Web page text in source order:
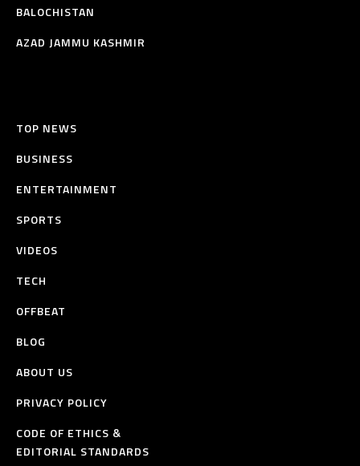
BALOCHISTAN
AZAD JAMMU KASHMIR
TOP NEWS
BUSINESS
ENTERTAINMENT
SPORTS
VIDEOS
TECH
OFFBEAT
BLOG
ABOUT US
PRIVACY POLICY
CODE OF ETHICS &
EDITORIAL STANDARDS